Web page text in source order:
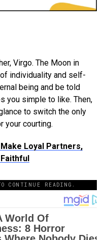
Virgo. The Moon in
individuality and self-
being and be told
you simple to like. Then,
to switch the only
your courting.
Loyal Partners,
CONTINUE READING.